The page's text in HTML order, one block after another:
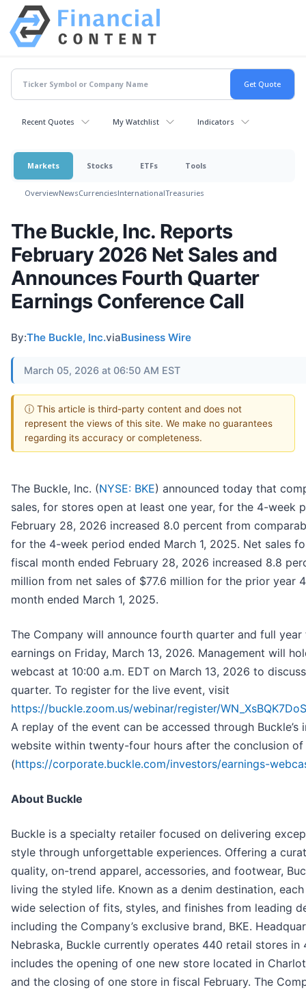
Recent Quotes My Watchlist Indicators
Markets Stocks ETFs Tools
OverviewNewsCurrenciesInternationalTreasuries
The Buckle, Inc. Reports
February 2026 Net Sales and
Announces Fourth Quarter
Earnings Conference Call
By:The Buckle, Inc.viaBusiness Wire
March 05, 2026 at 06:50 AM EST
ⓘ This article is third-party content and does not
represent the views of this site. We make no guarantees
regarding its accuracy or completeness.
The Buckle, Inc. (NYSE: BKE) announced today that
sales, for stores open at least one year, for the 4-week
February 28, 2026 increased 8.0 percent from
for the 4-week period ended March 1, 2025. Net sales
fiscal month ended February 28, 2026 increased 8.8
million from net sales of $77.6 million for the prior year
month ended March 1, 2025.
The Company will announce fourth quarter and full
earnings on Friday, March 13, 2026. Management will
webcast at 10:00 a.m. EDT on March 13, 2026 to
quarter. To register for the live event, visit
https://buckle.zoom.us/webinar/register/
A replay of the event can be accessed through Buckle’s
website within twenty-four hours after the conclusion
(https://corporate.buckle.com/investors/earnings-
About Buckle
Buckle is a specialty retailer focused on delivering
style through unforgettable experiences. Offering a
quality, on-trend apparel, accessories, and footwear,
living the styled life. Known as a denim destination,
wide selection of fits, styles, and finishes from leading
including the Company’s exclusive brand, BKE.
Nebraska, Buckle currently operates 440 retail stores in
includes the opening of one new store located in
and the closing of one store in fiscal February. The